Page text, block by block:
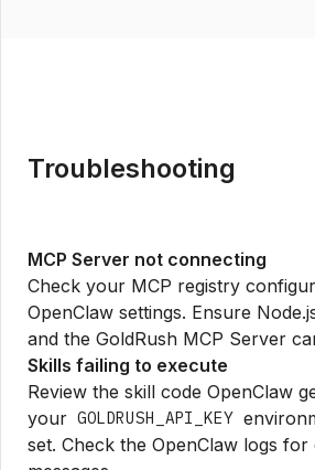
Troubleshooting
MCP Server not connecting
Check your MCP registry
OpenClaw settings. Ensure
and the GoldRush MCP Server
Skills failing to execute
Review the skill code OpenClaw
your GOLDRUSH_API_KEY
set. Check the OpenClaw logs